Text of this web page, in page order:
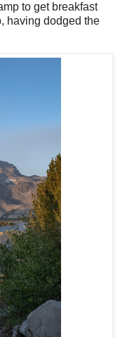
to get breakfast
having dodged the